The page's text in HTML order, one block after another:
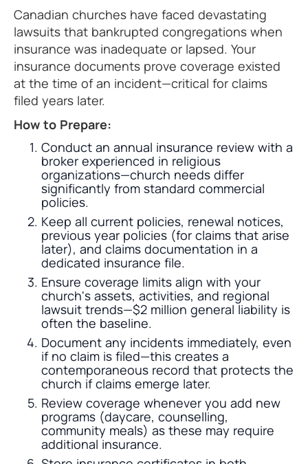
Canadian churches have faced devastating
lawsuits that bankrupted congregations when
insurance was inadequate or lapsed. Your
insurance documents prove coverage existed
at the time of an incident—critical for claims
filed years later.
How to Prepare:
Conduct an annual insurance review with a
broker experienced in religious
organizations—church needs differ
significantly from standard commercial
policies.
Keep all current policies, renewal notices,
previous year policies (for claims that arise
later), and claims documentation in a
dedicated insurance file.
Ensure coverage limits align with your
church's assets, activities, and regional
lawsuit trends—$2 million general liability is
often the baseline.
Document any incidents immediately, even
if no claim is filed—this creates a
contemporaneous record that protects the
church if claims emerge later.
Review coverage whenever you add new
programs (daycare, counselling,
community meals) as these may require
additional insurance.